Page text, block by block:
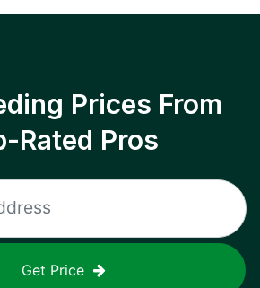
Prices From
Rated Pros
Get Price